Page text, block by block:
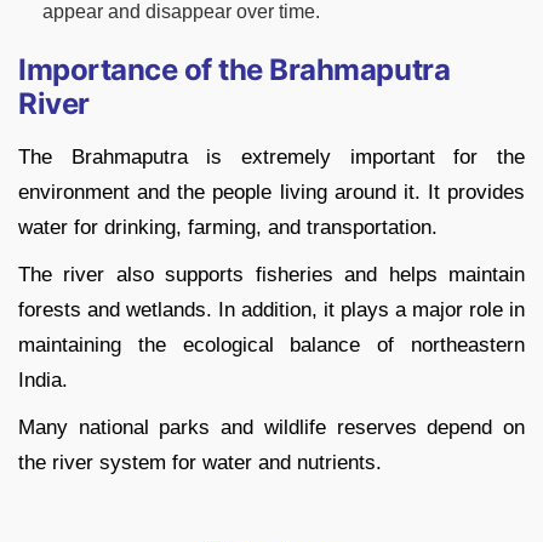
appear and disappear over time.
Importance of the Brahmaputra
River
The Brahmaputra is extremely important for the
environment and the people living around it. It provides
water for drinking, farming, and transportation.
The river also supports fisheries and helps maintain
forests and wetlands. In addition, it plays a major role in
maintaining the ecological balance of northeastern
India.
Many national parks and wildlife reserves depend on
the river system for water and nutrients.